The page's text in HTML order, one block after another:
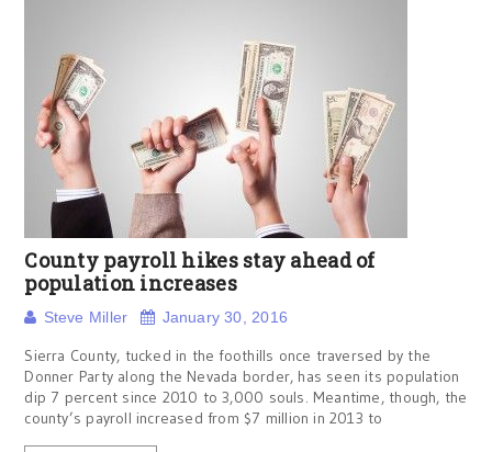
County payroll hikes stay ahead of
population increases
Steve Miller January 30, 2016
Sierra County, tucked in the foothills once traversed by the
Donner Party along the Nevada border, has seen its population
dip 7 percent since 2010 to 3,000 souls. Meantime, though, the
county’s payroll increased from $7 million in 2013 to